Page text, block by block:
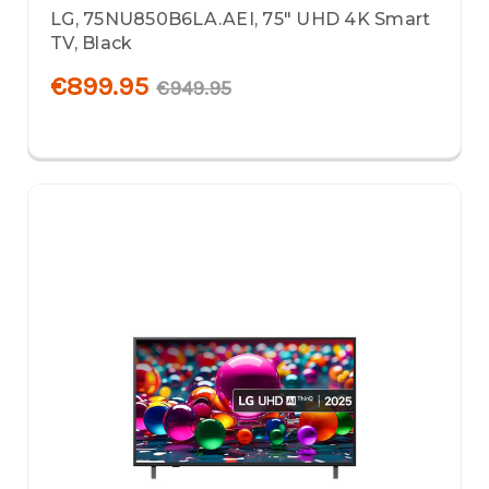
LG, 75NU850B6LA.AEI, 75" UHD 4K Smart
TV, Black
€899.95 €949.95